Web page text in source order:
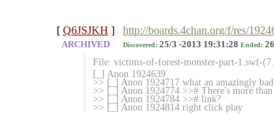
[ Q6JSJKH ] http://boards.4chan.org/f/res/
ARCHIVED Discovered: 25/3 -2013 19:31:28 Ended:
File: victims-of-forest-monster-part-1.swf-(7.
[_] Anon 1924639
>> [_] Anon 1924717 what an amazingly bad
>> [_] Anon 1924774 >># There's more
>> [_] Anon 1924784 >># link?
>> [_] Anon 1924814 right click play